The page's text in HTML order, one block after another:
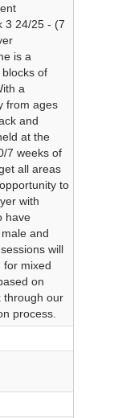
3 24/25 - (7
is a
of
a
from ages
and
at the
7 weeks of
all areas
to
with
have
and
will
for mixed
on
through our
process.